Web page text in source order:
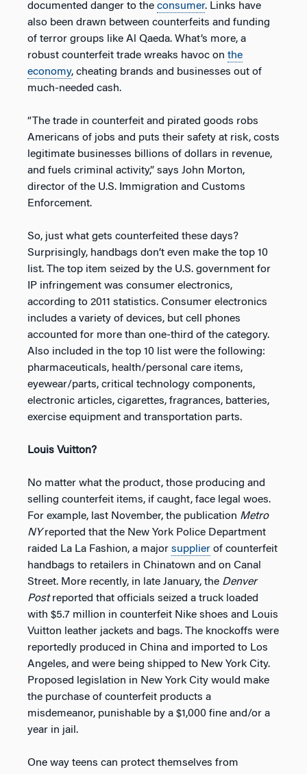
documented danger to the consumer. Links have
also been drawn between counterfeits and funding
of terror groups like Al Qaeda. What’s more, a
robust counterfeit trade wreaks havoc on the
economy, cheating brands and businesses out of
much-needed cash.
“The trade in counterfeit and pirated goods robs
Americans of jobs and puts their safety at risk, costs
legitimate businesses billions of dollars in revenue,
and fuels criminal activity,” says John Morton,
director of the U.S. Immigration and Customs
Enforcement.
So, just what gets counterfeited these days?
Surprisingly, handbags don’t even make the top 10
list. The top item seized by the U.S. government for
IP infringement was consumer electronics,
according to 2011 statistics. Consumer electronics
includes a variety of devices, but cell phones
accounted for more than one-third of the category.
Also included in the top 10 list were the following:
pharmaceuticals, health/personal care items,
eyewear/parts, critical technology components,
electronic articles, cigarettes, fragrances, batteries,
exercise equipment and transportation parts.
Louis Vuitton?
No matter what the product, those producing and
selling counterfeit items, if caught, face legal woes.
For example, last November, the publication Metro
NYreported that the New York Police Department
raided La La Fashion, a major supplier of counterfeit
handbags to retailers in Chinatown and on Canal
Street. More recently, in late January, the Denver
Postreported that officials seized a truck loaded
with $5.7 million in counterfeit Nike shoes and Louis
Vuitton leather jackets and bags. The knockoffs were
reportedly produced in China and imported to Los
Angeles, and were being shipped to New York City.
Proposed legislation in New York City would make
the purchase of counterfeit products a
misdemeanor, punishable by a $1,000 fine and/or a
year in jail.
One way teens can protect themselves from